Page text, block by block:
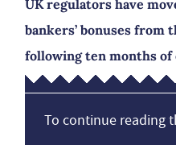
UK regulators have
bankers’ bonuses from
following ten months of
To continue reading